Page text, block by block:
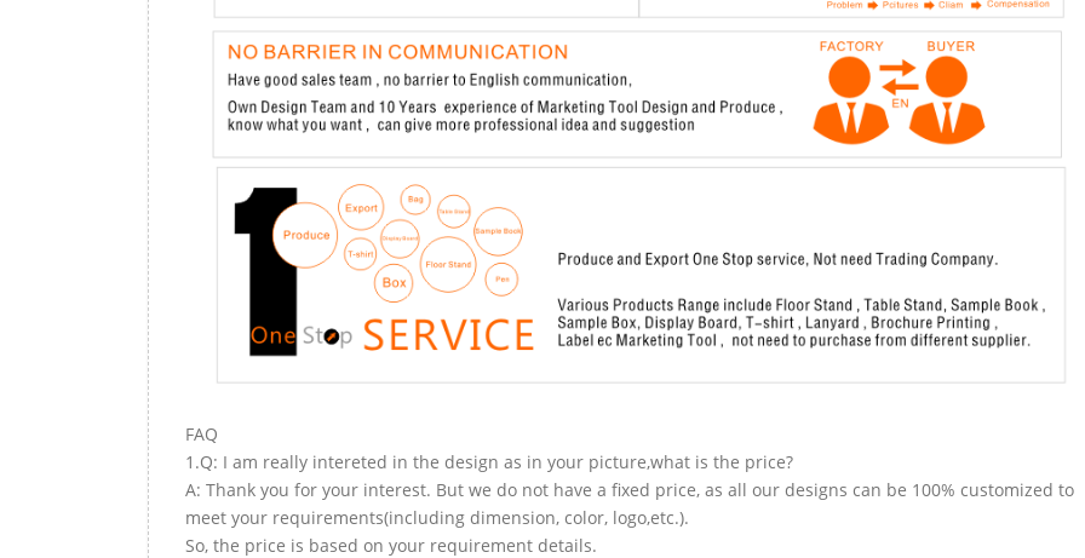
FAQ
1.Q: I am really intereted in the design as in your picture,what is the price?
A: Thank you for your interest. But we do not have a fixed price, as all our designs can be 100% customized to
meet your requirements(including dimension, color, logo,etc.).
So, the price is based on your requirement details.